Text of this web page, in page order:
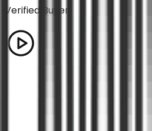
Verified Buyer